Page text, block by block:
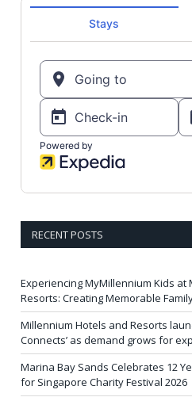
RECENT POSTS
Experiencing MyMillennium Kids at
Resorts: Creating Memorable
Millennium Hotels and Resorts
Connects’ as demand grows for
Marina Bay Sands Celebrates 12
for Singapore Charity Festival 2026